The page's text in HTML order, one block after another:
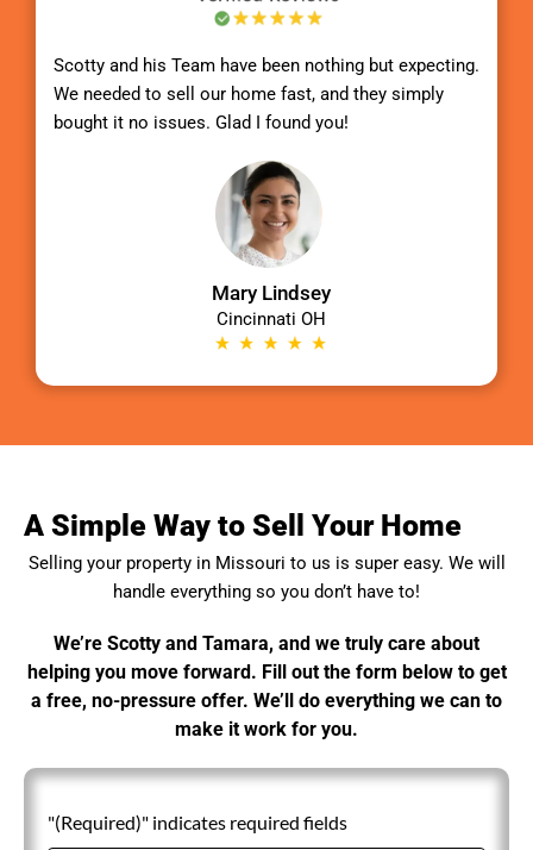
Scotty and his Team have been nothing but expecting.
We needed to sell our home fast, and they simply
bought it no issues. Glad I found you!
Mary Lindsey
Cincinnati OH
A Simple Way to Sell Your Home
Selling your property in Missouri to us is super easy. We will
handle everything so you don’t have to!
We’re Scotty and Tamara, and we truly care about
helping you move forward. Fill out the form below to get
a free, no-pressure offer. We’ll do everything we can to
make it work for you.
"(Required)" indicates required fields